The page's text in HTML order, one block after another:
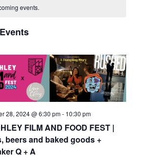
events.
28, 2024 @ 6:30 pm- 10:30 pm
FILM AND FOOD FEST |
beers and baked goods +
Q + A